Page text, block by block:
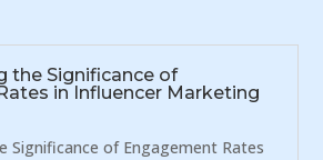
the Significance of
in Influencer Marketing
Significance of Engagement Rates